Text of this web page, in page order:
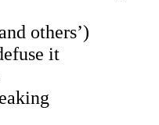
others’)
it